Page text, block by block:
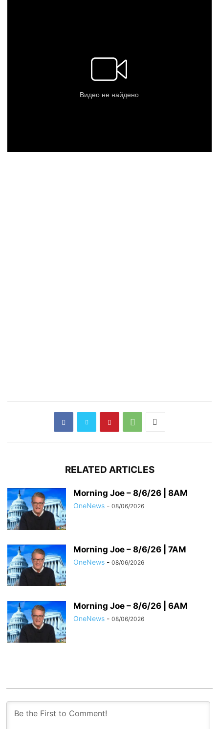
RELATED ARTICLES
Morning Joe – 8/6/26 | 8AM
OneNews - 08/06/2026
Morning Joe – 8/6/26 | 7AM
OneNews - 08/06/2026
Morning Joe – 8/6/26 | 6AM
OneNews - 08/06/2026